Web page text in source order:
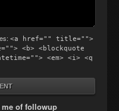
<a href="" title="">
<b> <blockquote
<em> <i> <q
me of followup